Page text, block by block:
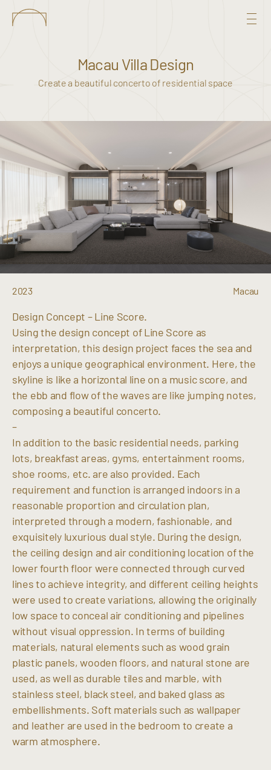
Macau Villa Design
Create a beautiful concerto of residential space
2023 Macau
Design Concept – Line Score.
Using the design concept of Line Score as
interpretation, this design project faces the sea and
enjoys a unique geographical environment. Here, the
skyline is like a horizontal line on a music score, and
the ebb and flow of the waves are like jumping notes,
composing a beautiful concerto.
–
In addition to the basic residential needs, parking
lots, breakfast areas, gyms, entertainment rooms,
shoe rooms, etc. are also provided. Each
requirement and function is arranged indoors in a
reasonable proportion and circulation plan,
interpreted through a modern, fashionable, and
exquisitely luxurious dual style. During the design,
the ceiling design and air conditioning location of the
lower fourth floor were connected through curved
lines to achieve integrity, and different ceiling heights
were used to create variations, allowing the originally
low space to conceal air conditioning and pipelines
without visual oppression. In terms of building
materials, natural elements such as wood grain
plastic panels, wooden floors, and natural stone are
used, as well as durable tiles and marble, with
stainless steel, black steel, and baked glass as
embellishments. Soft materials such as wallpaper
and leather are used in the bedroom to create a
warm atmosphere.